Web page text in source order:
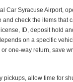
Car Syracuse Airport,
and check the items that
ID, deposit hold
on a specific
one-way return, save
pickups, allow time for